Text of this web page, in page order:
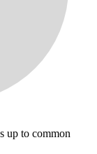
up to common